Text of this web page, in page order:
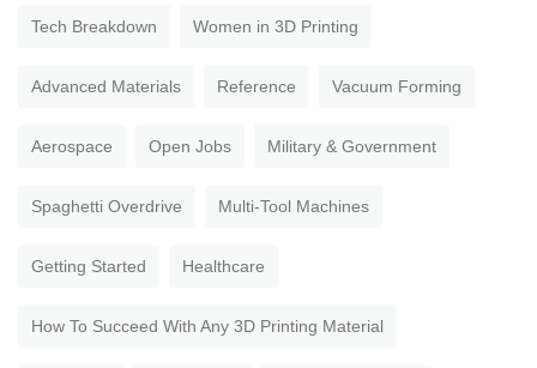
Tech Breakdown Women in 3D Printing
Advanced Materials Reference Vacuum Forming
Aerospace Open Jobs Military & Government
Spaghetti Overdrive Multi-Tool Machines
Getting Started Healthcare
How To Succeed With Any 3D Printing Material